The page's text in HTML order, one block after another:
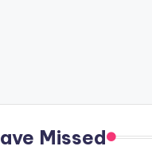
Missed